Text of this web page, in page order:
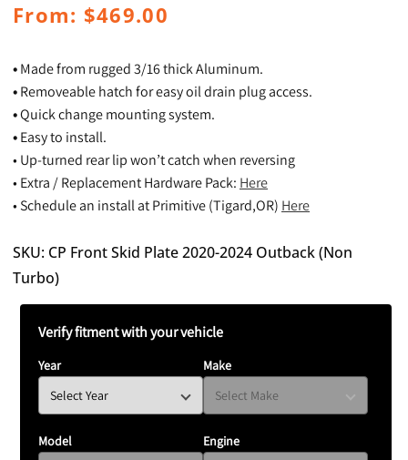
Regular
From: $469.00
•Made from rugged 3/16 thick Aluminum.
•Removeable hatch for easy oil drain plug access.
•Quick change mounting system.
•Easy to install.
• Up-turned rear lip won’t catch when reversing
• Extra / Replacement Hardware Pack: Here
• Schedule an install at Primitive (Tigard,OR) Here
SKU: CP Front Skid Plate 2020-2024 Outback (Non
Turbo)
Verify fitment with your vehicle
Year Make
Model Engine